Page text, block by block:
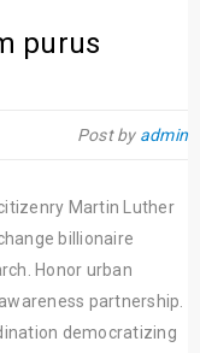
purus
Post by admin
Martin Luther
billionaire
Honor urban
partnership.
democratizing